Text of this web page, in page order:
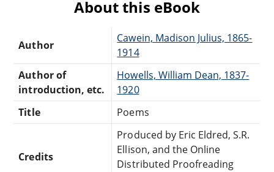
About this eBook
Author
Cawein, Madison Julius, 1865-
1914
Author of
introduction, etc.
Howells, William Dean, 1837-
1920
Title
Poems
Credits
Produced by Eric Eldred, S.R.
Ellison, and the Online
Distributed Proofreading